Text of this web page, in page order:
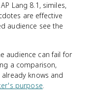
Lang 8.1, similes,
are effective
audience see the
audience can fail for
a comparison,
knows and
purpose.